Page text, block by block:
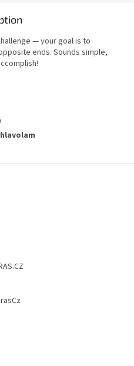
— your goal is to
ends. Sounds simple,